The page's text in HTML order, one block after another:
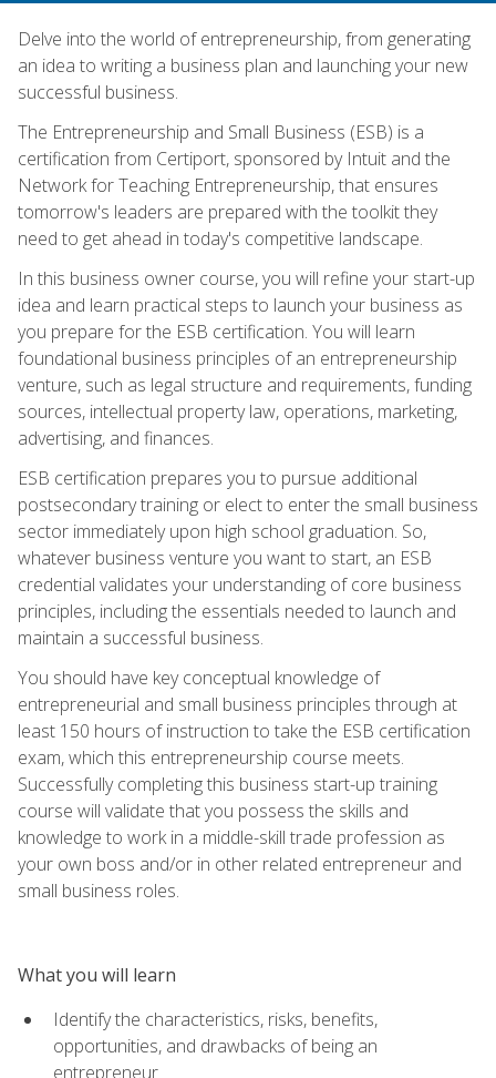
Delve into the world of entrepreneurship, from generating
an idea to writing a business plan and launching your new
successful business.
The Entrepreneurship and Small Business (ESB) is a
certification from Certiport, sponsored by Intuit and the
Network for Teaching Entrepreneurship, that ensures
tomorrow's leaders are prepared with the toolkit they
need to get ahead in today's competitive landscape.
In this business owner course, you will refine your start-up
idea and learn practical steps to launch your business as
you prepare for the ESB certification. You will learn
foundational business principles of an entrepreneurship
venture, such as legal structure and requirements, funding
sources, intellectual property law, operations, marketing,
advertising, and finances.
ESB certification prepares you to pursue additional
postsecondary training or elect to enter the small business
sector immediately upon high school graduation. So,
whatever business venture you want to start, an ESB
credential validates your understanding of core business
principles, including the essentials needed to launch and
maintain a successful business.
You should have key conceptual knowledge of
entrepreneurial and small business principles through at
least 150 hours of instruction to take the ESB certification
exam, which this entrepreneurship course meets.
Successfully completing this business start-up training
course will validate that you possess the skills and
knowledge to work in a middle-skill trade profession as
your own boss and/or in other related entrepreneur and
small business roles.
What you will learn
Identify the characteristics, risks, benefits,
opportunities, and drawbacks of being an
entrepreneur